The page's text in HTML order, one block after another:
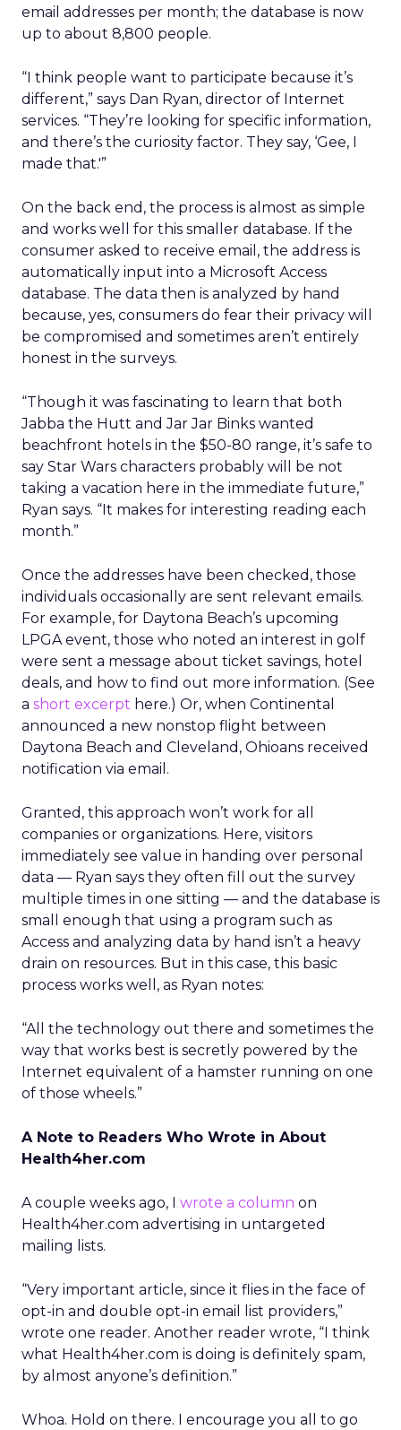
email addresses per month; the database is now
up to about 8,800 people.
“I think people want to participate because it’s
different,” says Dan Ryan, director of Internet
services. “They’re looking for specific information,
and there’s the curiosity factor. They say, ‘Gee, I
made that.'”
On the back end, the process is almost as simple
and works well for this smaller database. If the
consumer asked to receive email, the address is
automatically input into a Microsoft Access
database. The data then is analyzed by hand
because, yes, consumers do fear their privacy will
be compromised and sometimes aren’t entirely
honest in the surveys.
“Though it was fascinating to learn that both
Jabba the Hutt and Jar Jar Binks wanted
beachfront hotels in the $50-80 range, it’s safe to
say Star Wars characters probably will be not
taking a vacation here in the immediate future,”
Ryan says. “It makes for interesting reading each
month.”
Once the addresses have been checked, those
individuals occasionally are sent relevant emails.
For example, for Daytona Beach’s upcoming
LPGA event, those who noted an interest in golf
were sent a message about ticket savings, hotel
deals, and how to find out more information. (See
a short excerpt here.) Or, when Continental
announced a new nonstop flight between
Daytona Beach and Cleveland, Ohioans received
notification via email.
Granted, this approach won’t work for all
companies or organizations. Here, visitors
immediately see value in handing over personal
data — Ryan says they often fill out the survey
multiple times in one sitting — and the database is
small enough that using a program such as
Access and analyzing data by hand isn’t a heavy
drain on resources. But in this case, this basic
process works well, as Ryan notes:
“All the technology out there and sometimes the
way that works best is secretly powered by the
Internet equivalent of a hamster running on one
of those wheels.”
A Note to Readers Who Wrote in About
Health4her.com
A couple weeks ago, I wrote a column on
Health4her.com advertising in untargeted
mailing lists.
“Very important article, since it flies in the face of
opt-in and double opt-in email list providers,”
wrote one reader. Another reader wrote, “I think
what Health4her.com is doing is definitely spam,
by almost anyone’s definition.”
Whoa. Hold on there. I encourage you all to go